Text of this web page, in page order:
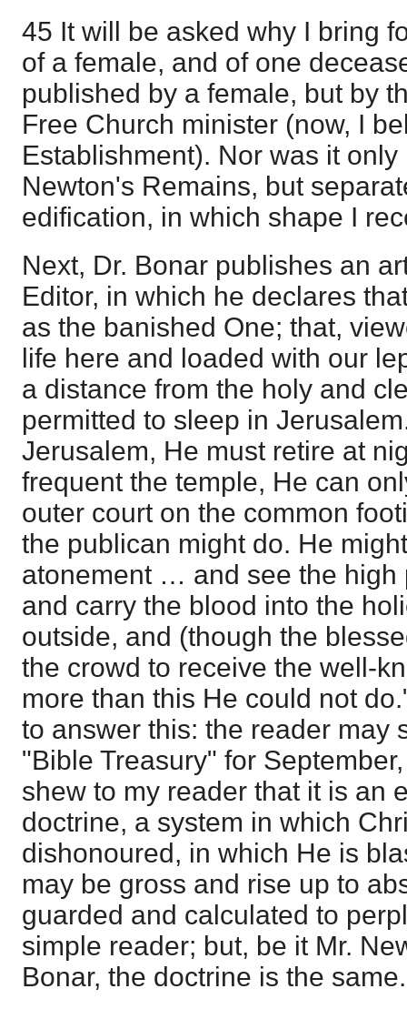
45 It will be asked why I bring
of a female, and of one
published by a female, but by
Free Church minister (now, I
Establishment). Nor was it
Newton's Remains, but
edification, in which shape I
Next, Dr. Bonar publishes an
Editor, in which he declares
as the banished One; that,
life here and loaded with our
a distance from the holy and
permitted to sleep in
Jerusalem, He must retire at
frequent the temple, He can
outer court on the common
the publican might do. He
atonement … and see the high
and carry the blood into the
outside, and (though the
the crowd to receive the well-
more than this He could not
to answer this: the reader may
"Bible Treasury" for
shew to my reader that it is an
doctrine, a system in which
dishonoured, in which He is
may be gross and rise up to
guarded and calculated to
simple reader; but, be it Mr.
Bonar, the doctrine is the same.